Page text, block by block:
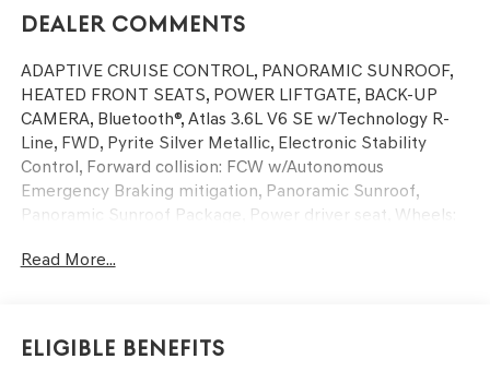
Dealer Comments
ADAPTIVE CRUISE CONTROL, PANORAMIC SUNROOF,
HEATED FRONT SEATS, POWER LIFTGATE, BACK-UP
CAMERA, Bluetooth®, Atlas 3.6L V6 SE w/Technology R-
Line, FWD, Pyrite Silver Metallic, Electronic Stability
Control, Forward collision: FCW w/Autonomous
Emergency Braking mitigation, Panoramic Sunroof,
Panoramic Sunroof Package, Power driver seat, Wheels:
2021 Volkswagen Atlas 3.6L V6 SE w/Technology R-Line .
Read More...
Eligible Benefits